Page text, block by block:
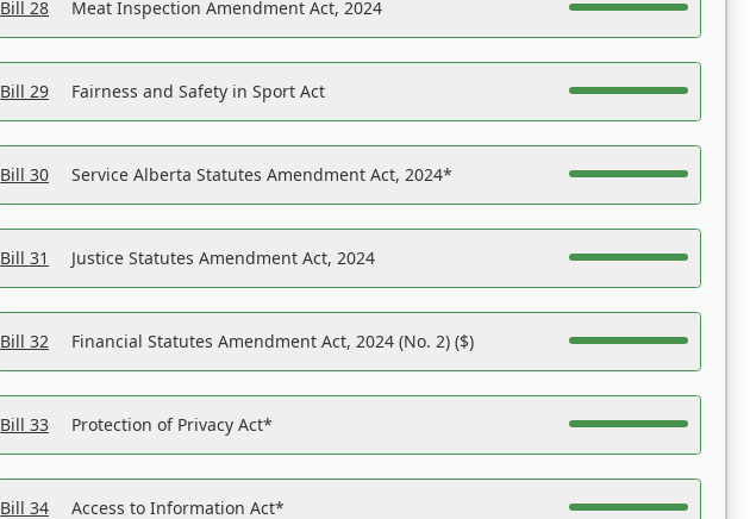
Bill 28 Meat Inspection Amendment Act, 2024
Bill 29 Fairness and Safety in Sport Act
Bill 30 Service Alberta Statutes Amendment Act, 2024*
Bill 31 Justice Statutes Amendment Act, 2024
Bill 32 Financial Statutes Amendment Act, 2024 (No. 2) ($)
Bill 33 Protection of Privacy Act*
Bill 34 Access to Information Act*